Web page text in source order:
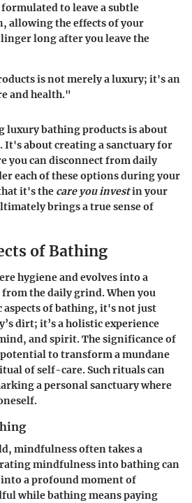
formulated to leave a subtle
allowing the effects of your
long after you leave the
is not merely a luxury; it's an
and health."
luxury bathing products is about
It's about creating a sanctuary for
you can disconnect from daily
each of these options during your
it's the care you investin your
brings a true sense of
of Bathing
hygiene and evolves into a
from the daily grind. When you
of bathing, it's not just
dirt; it’s a holistic experience
and spirit. The significance of
to transform a mundane
of self-care. Such rituals can
a personal sanctuary where
mindfulness often takes a
mindfulness into bathing can
a profound moment of
while bathing means paying